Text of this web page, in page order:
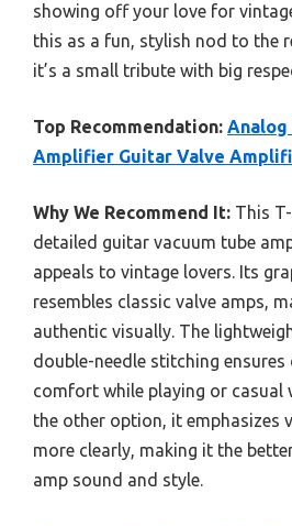
showing off your love for
this as a fun, stylish nod to the
it’s a small tribute with big
Top Recommendation: Analog
Amplifier Guitar Valve
Why We Recommend It: This
detailed guitar vacuum tube
appeals to vintage lovers. Its
resembles classic valve amps,
authentic visually. The
double-needle stitching ensures
comfort while playing or casual
the other option, it emphasizes
more clearly, making it the
amp sound and style.